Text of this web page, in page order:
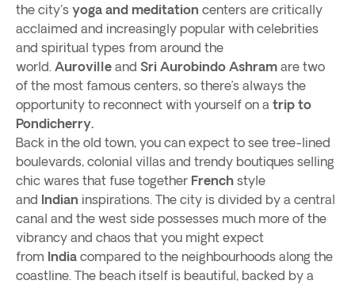
the city's yoga and meditation centers are critically
acclaimed and increasingly popular with celebrities
and spiritual types from around the
world. Auroville and Sri Aurobindo Ashram are two
of the most famous centers, so there’s always the
opportunity to reconnect with yourself on a trip to
Pondicherry.
Back in the old town, you can expect to see tree-lined
boulevards, colonial villas and trendy boutiques selling
chic wares that fuse together French style
and Indian inspirations. The city is divided by a central
canal and the west side possesses much more of the
vibrancy and chaos that you might expect
from India compared to the neighbourhoods along the
coastline. The beach itself is beautiful, backed by a